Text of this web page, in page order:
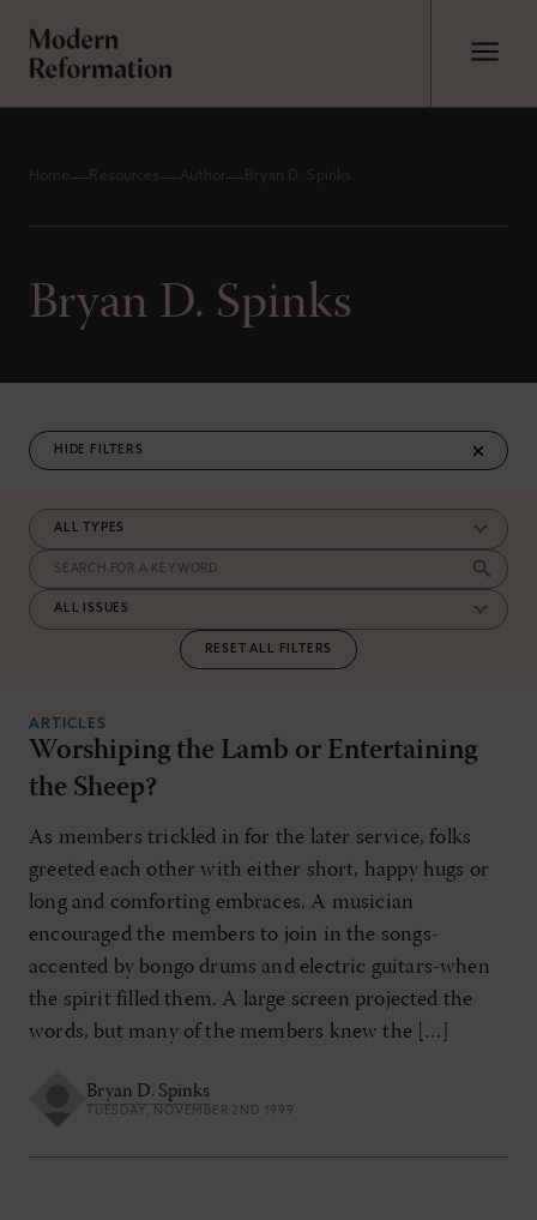
Home Resources Author Bryan D. Spinks
Bryan D. Spinks
FILTERS
RESET ALL FILTERS
ARTICLES
Worshiping the Lamb or Entertaining
the Sheep?
As members trickled in for the later service, folks
greeted each other with either short, happy hugs or
long and comforting embraces. A musician
encouraged the members to join in the songs-
accented by bongo drums and electric guitars-when
the spirit filled them. A large screen projected the
words, but many of the members knew the […]
Bryan D. Spinks
TUESDAY, NOVEMBER 2ND 1999